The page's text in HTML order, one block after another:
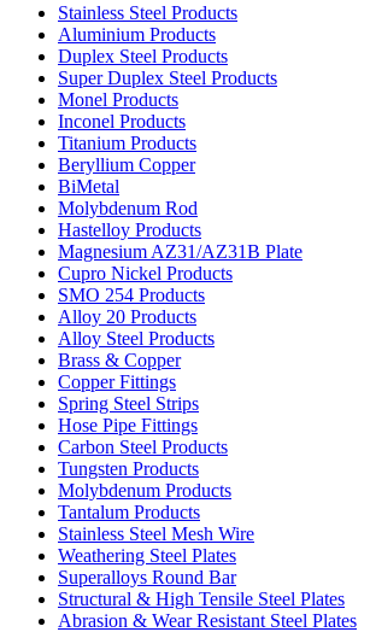
Stainless Steel Products
Aluminium Products
Duplex Steel Products
Super Duplex Steel Products
Monel Products
Inconel Products
Titanium Products
Beryllium Copper
BiMetal
Molybdenum Rod
Hastelloy Products
Magnesium AZ31/AZ31B Plate
Cupro Nickel Products
SMO 254 Products
Alloy 20 Products
Alloy Steel Products
Brass & Copper
Copper Fittings
Spring Steel Strips
Hose Pipe Fittings
Carbon Steel Products
Tungsten Products
Molybdenum Products
Tantalum Products
Stainless Steel Mesh Wire
Weathering Steel Plates
Superalloys Round Bar
Structural & High Tensile Steel Plates
Abrasion & Wear Resistant Steel Plates